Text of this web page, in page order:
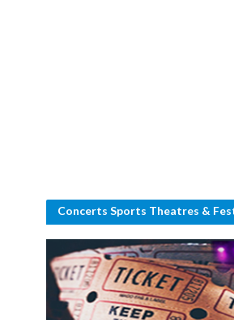
Concerts Sports Theatres &